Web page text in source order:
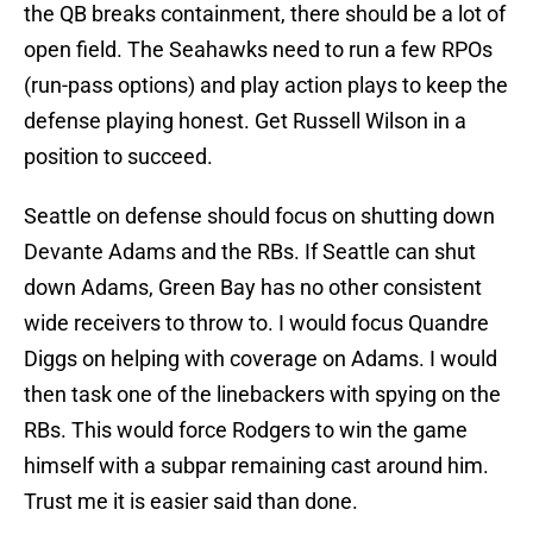
the QB breaks containment, there should be a lot of
open field. The Seahawks need to run a few RPOs
(run-pass options) and play action plays to keep the
defense playing honest. Get Russell Wilson in a
position to succeed.
Seattle on defense should focus on shutting down
Devante Adams and the RBs. If Seattle can shut
down Adams, Green Bay has no other consistent
wide receivers to throw to. I would focus Quandre
Diggs on helping with coverage on Adams. I would
then task one of the linebackers with spying on the
RBs. This would force Rodgers to win the game
himself with a subpar remaining cast around him.
Trust me it is easier said than done.